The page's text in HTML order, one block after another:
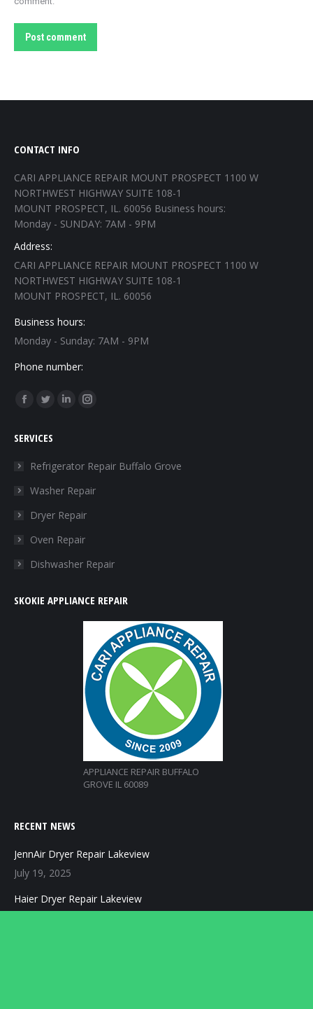
Post comment
CONTACT INFO
CARI APPLIANCE REPAIR MOUNT PROSPECT 1100 W
NORTHWEST HIGHWAY SUITE 108-1
MOUNT PROSPECT, IL. 60056 Business hours:
Monday - SUNDAY: 7AM - 9PM
Address:
CARI APPLIANCE REPAIR MOUNT PROSPECT 1100 W
NORTHWEST HIGHWAY SUITE 108-1
MOUNT PROSPECT, IL. 60056
Business hours:
Monday - Sunday: 7AM - 9PM
Phone number:
Find us on:
Facebook
opens
window
Twitter
opens
in
window
Linkedin
in
window
Instagram
in
window
SERVICES
Refrigerator Repair Buffalo Grove
Washer Repair
Dryer Repair
Oven Repair
Dishwasher Repair
SKOKIE APPLIANCE REPAIR
APPLIANCE REPAIR BUFFALO
GROVE IL 60089
RECENT NEWS
JennAir Dryer Repair Lakeview
July 19, 2025
Haier Dryer Repair Lakeview